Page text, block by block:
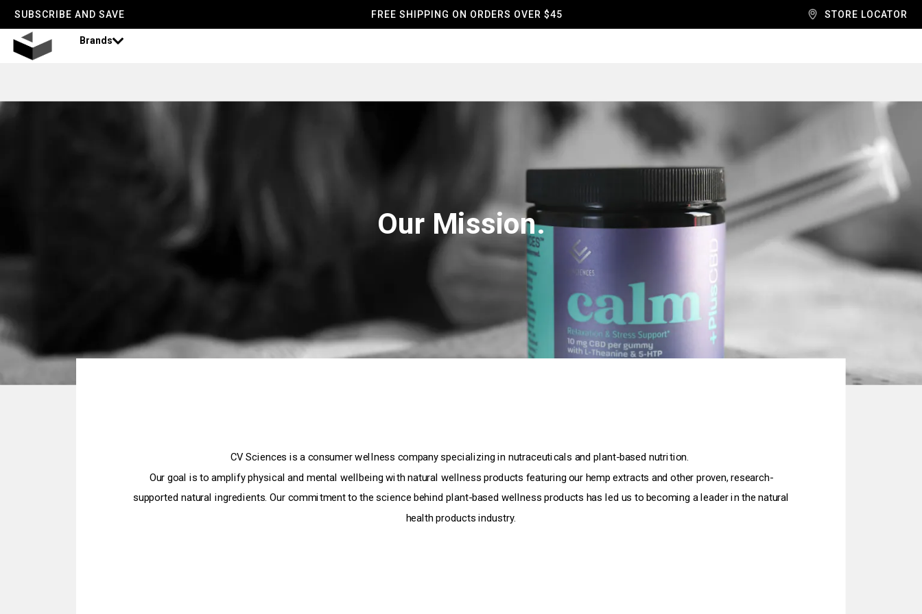
SUBSCRIBE AND SAVE FREE SHIPPING ON ORDERS OVER $45 STORE LOCATOR
Brands
CV Sciences is a consumer wellness company specializing in nutraceuticals and plant-based nutrition.
Our goal is to amplify physical and mental wellbeing with natural wellness products featuring our hemp extracts and other proven, research-
supported natural ingredients. Our commitment to the science behind plant-based wellness products has led us to becoming a leader in the natural
health products industry.
Our Mission.‌